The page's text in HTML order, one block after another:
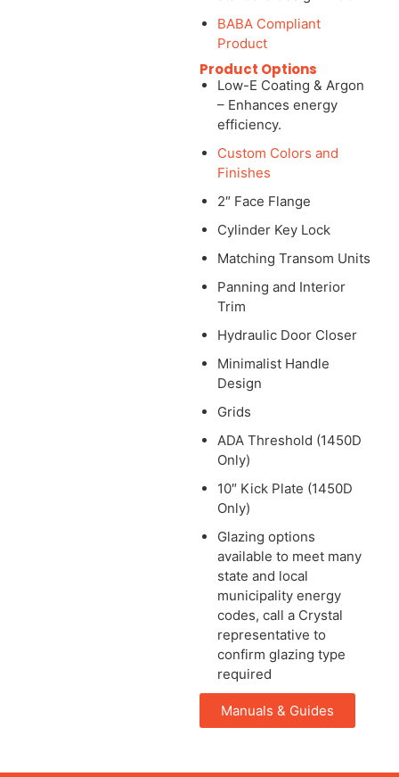
BABA Compliant
Product
Product Options
Low-E Coating & Argon
– Enhances energy
efficiency.
Custom Colors and
Finishes
2″ Face Flange
Cylinder Key Lock
Matching Transom Units
Panning and Interior
Trim
Hydraulic Door Closer
Minimalist Handle
Design
Grids
ADA Threshold (1450D
Only)
10″ Kick Plate (1450D
Only)
Glazing options
available to meet many
state and local
municipality energy
codes, call a Crystal
representative to
confirm glazing type
required
Manuals & Guides